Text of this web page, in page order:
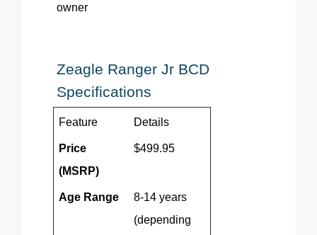
owner
Zeagle Ranger Jr BCD
Specifications
Feature Details
Price
(MSRP)
$499.95
Age Range
8-14 years
(depending